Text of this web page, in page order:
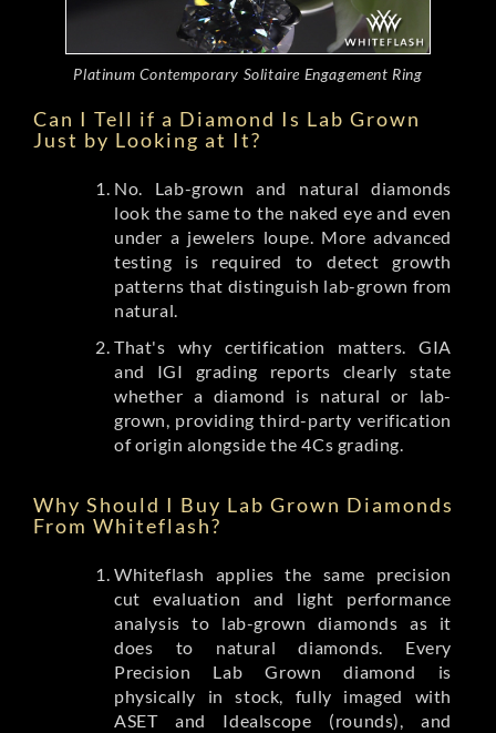
Platinum Contemporary Solitaire Engagement Ring
Can I Tell if a Diamond Is Lab Grown
Just by Looking at It?
No. Lab-grown and natural diamonds
look the same to the naked eye and even
under a jewelers loupe. More advanced
testing is required to detect growth
patterns that distinguish lab-grown from
natural.
That's why certification matters. GIA
and IGI grading reports clearly state
whether a diamond is natural or lab-
grown, providing third-party verification
of origin alongside the 4Cs grading.
Why Should I Buy Lab Grown Diamonds
From Whiteflash?
Whiteflash applies the same precision
cut evaluation and light performance
analysis to lab-grown diamonds as it
does to natural diamonds. Every
Precision Lab Grown diamond is
physically in stock, fully imaged with
ASET and Idealscope (rounds), and